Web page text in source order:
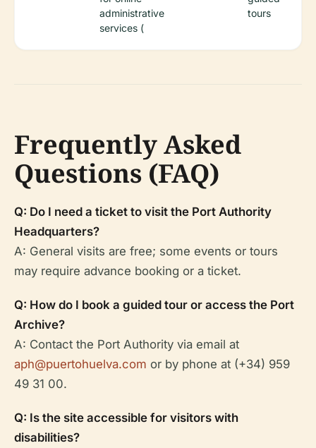
administrative
services (
tours
Frequently Asked
Questions (FAQ)
Q: Do I need a ticket to visit the Port Authority
Headquarters?
A: General visits are free; some events or tours
may require advance booking or a ticket.
Q: How do I book a guided tour or access the Port
Archive?
A: Contact the Port Authority via email at
aph@puertohuelva.com or by phone at (+34) 959
49 31 00.
Q: Is the site accessible for visitors with
disabilities?